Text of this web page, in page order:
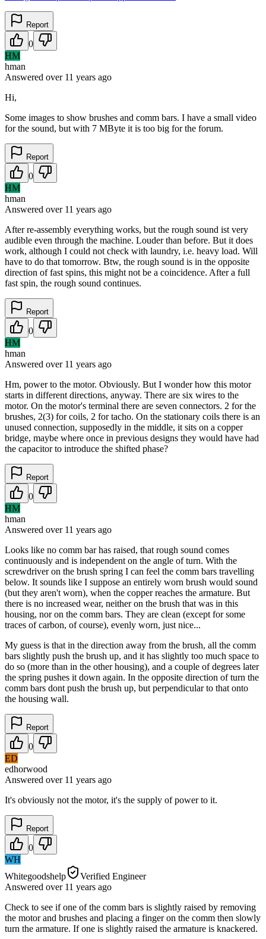
Report
0
HM
hman
Answered over 11 years ago
Hi,
Some images to show brushes and comm bars. I have a small video
for the sound, but with 7 MByte it is too big for the forum.
Report
0
HM
hman
Answered over 11 years ago
After re-assembly everything works, but the rough sound ist very
audible even through the machine. Louder than before. But it does
work, although I could not check with laundry, i.e. heavy load. Will
have to do that tomorrow. Btw, the rough sound is in the opposite
direction of fast spins, this might not be a coincidence. After a full
fast spin, the rough sound continues.
Report
0
HM
hman
Answered over 11 years ago
Hm, power to the motor. Obviously. But I wonder how this motor
starts in different directions, anyway. There are six wires to the
motor. On the motor's terminal there are seven connectors. 2 for the
brushes, 2(3) for coils, 2 for tacho. On the stationary coils there is an
unused connection, supposedly in the middle, it sits on a copper
bridge, maybe where once in previous designs they would have had
the capacitor to introduce the shifted phase?
Report
0
HM
hman
Answered over 11 years ago
Looks like no comm bar has raised, that rough sound comes
continuously and is independent on the angle of turn. With the
screwdriver on the brush spring I can feel the comm bars travelling
below. It sounds like I suppose an entirely worn brush would sound
(but they aren't worn), when the copper reaches the armature. But
there is no increased wear, neither on the brush that was in this
housing, nor on the comm bars. They are clean (except for some
traces of carbon, of course), evenly worn, just nice...
My guess is that in the direction away from the brush, all the comm
bars slightly push the brush up, and it has slightly too much space to
do so (more than in the other housing), and a couple of degrees later
the spring pushes it down again. In the opposite direction of turn the
comm bars dont push the brush up, but perpendicular to that onto
the housing wall.
Report
0
ED
edhorwood
Answered over 11 years ago
It's obviously not the motor, it's the supply of power to it.
Report
0
WH
Whitegoodshelp
Verified Engineer
Answered over 11 years ago
Check to see if one of the comm bars is slightly raised by removing
the motor and brushes and placing a finger on the comm then slowly
turn the armature. If one is slightly raised the armature is knackered.